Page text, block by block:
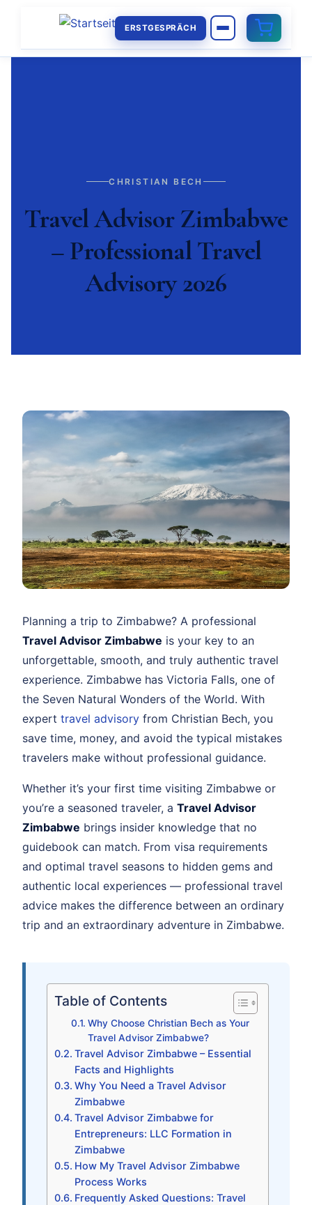
ERSTGESPRÄCH
CHRISTIAN BECH
Travel Advisor Zimbabwe
– Professional Travel
Advisory 2026
Planning a trip to Zimbabwe? A professional
Travel Advisor Zimbabwe is your key to an
unforgettable, smooth, and truly authentic travel
experience. Zimbabwe has Victoria Falls, one of
the Seven Natural Wonders of the World. With
expert travel advisory from Christian Bech, you
save time, money, and avoid the typical mistakes
travelers make without professional guidance.
Whether it’s your first time visiting Zimbabwe or
you’re a seasoned traveler, a Travel Advisor
Zimbabwe brings insider knowledge that no
guidebook can match. From visa requirements
and optimal travel seasons to hidden gems and
authentic local experiences — professional travel
advice makes the difference between an ordinary
trip and an extraordinary adventure in Zimbabwe.
Table of Contents
Why Choose Christian Bech as Your
Travel Advisor Zimbabwe?
Travel Advisor Zimbabwe – Essential
Facts and Highlights
Why You Need a Travel Advisor
Zimbabwe
Travel Advisor Zimbabwe for
Entrepreneurs: LLC Formation in
Zimbabwe
How My Travel Advisor Zimbabwe
Process Works
Frequently Asked Questions: Travel